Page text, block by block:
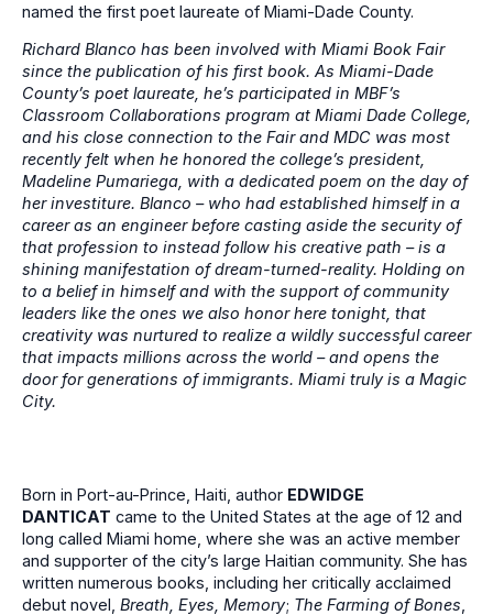
named the first poet laureate of Miami-Dade County.
Richard Blanco has been involved with Miami Book Fair
since the publication of his first book. As Miami-Dade
County’s poet laureate, he’s participated in MBF’s
Classroom Collaborations program at Miami Dade College,
and his close connection to the Fair and MDC was most
recently felt when he honored the college’s president,
Madeline Pumariega, with a dedicated poem on the day of
her investiture. Blanco – who had established himself in a
career as an engineer before casting aside the security of
that profession to instead follow his creative path – is a
shining manifestation of dream-turned-reality. Holding on
to a belief in himself and with the support of community
leaders like the ones we also honor here tonight, that
creativity was nurtured to realize a wildly successful career
that impacts millions across the world – and opens the
door for generations of immigrants. Miami truly is a Magic
City.
Born in Port-au-Prince, Haiti, author EDWIDGE
DANTICAT came to the United States at the age of 12 and
long called Miami home, where she was an active member
and supporter of the city’s large Haitian community. She has
written numerous books, including her critically acclaimed
debut novel, Breath, Eyes, Memory; The Farming of Bones